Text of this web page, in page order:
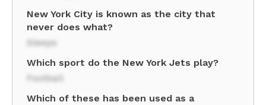
New York City is known as the city that
never does what?
Sleeps
Which sport do the New York Jets play?
Football
Which of these has been used as a